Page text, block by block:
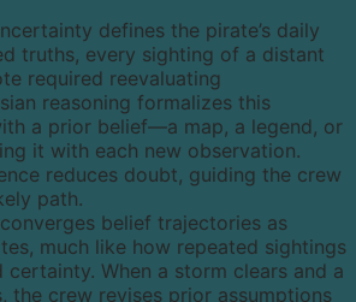
defines the pirate’s daily
truths, every sighting of a distant
required reevaluating
reasoning formalizes this
a prior belief—a map, a legend, or
it with each new observation.
reduces doubt, guiding the crew
path.
belief trajectories as
much like how repeated sightings
When a storm clears and a
the crew revises prior assumptions